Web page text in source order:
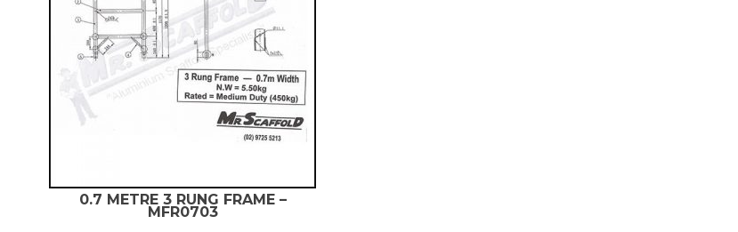
0.7 METRE 3 RUNG FRAME –
MFR0703